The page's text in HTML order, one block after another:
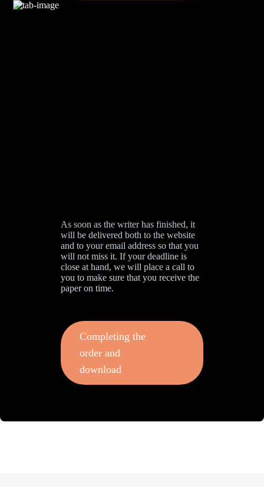
As soon as the writer has finished, it
will be delivered both to the website
and to your email address so that you
will not miss it. If your deadline is
close at hand, we will place a call to
you to make sure that you receive the
paper on time.
Completing the
order and
download